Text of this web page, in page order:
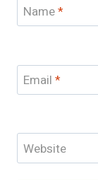
Name*
Email *
Website